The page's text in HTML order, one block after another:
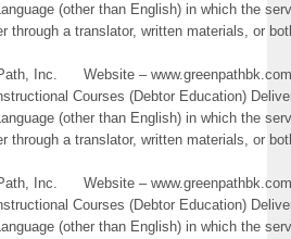
(other than English) in which the
through a translator, written materials, or
Inc. Website –
Courses (Debtor Education)
(other than English) in which the
through a translator, written materials, or
Inc. Website –
Courses (Debtor Education)
(other than English) in which the